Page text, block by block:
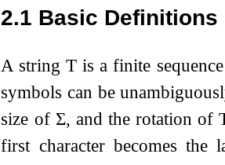
2.1 Basic Definitions
A stringT is a finite
symbols can be
size of Σ, and the rotation of
first character becomes the